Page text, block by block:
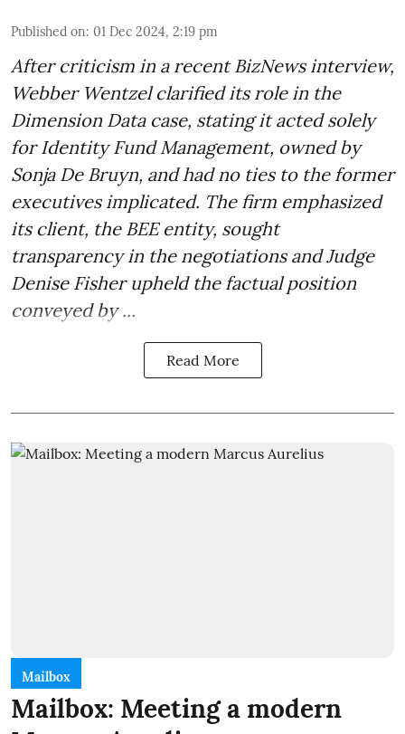
Published on: 01 Dec 2024, 2:19 pm
After criticism in a recent BizNews interview,
Webber Wentzel clarified its role in the
Dimension Data case, stating it acted solely
for Identity Fund Management, owned by
Sonja De Bruyn, and had no ties to the former
executives implicated. The firm emphasized
its client, the BEE entity, sought
transparency in the negotiations and Judge
Denise Fisher upheld the factual position
conveyed by ...
Read More
Mailbox
Mailbox: Meeting a modern